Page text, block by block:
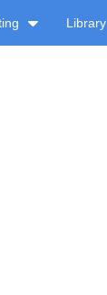
Library